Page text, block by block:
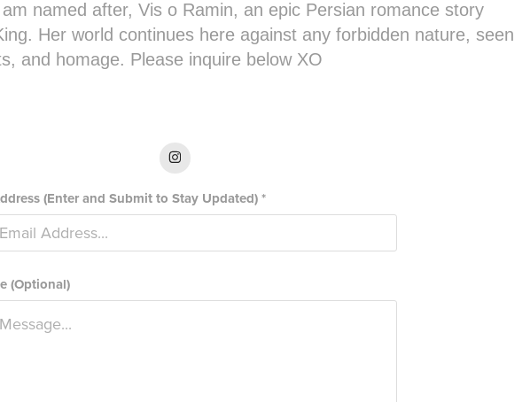
named after, Vis o Ramin, an epic Persian romance story
Her world continues here against any forbidden nature, seen
and homage. Please inquire below XO
(Enter and Submit to Stay Updated) *
(Optional)